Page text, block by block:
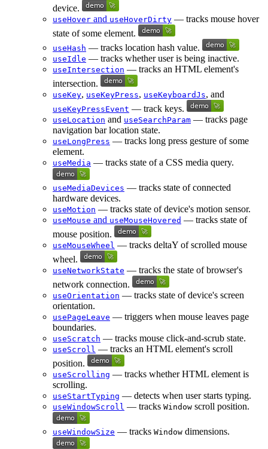
device.
useHover and useHoverDirty — tracks mouse hover
state of some element.
useHash — tracks location hash value.
useIdle — tracks whether user is being inactive.
useIntersection — tracks an HTML element's
intersection.
useKey, useKeyPress, useKeyboardJs, and
useKeyPressEvent — track keys.
useLocation and useSearchParam — tracks page
navigation bar location state.
useLongPress — tracks long press gesture of some
element.
useMedia — tracks state of a CSS media query.
useMediaDevices — tracks state of connected
hardware devices.
useMotion — tracks state of device's motion sensor.
useMouse and useMouseHovered — tracks state of
mouse position.
useMouseWheel — tracks deltaY of scrolled mouse
wheel.
useNetworkState — tracks the state of browser's
network connection.
useOrientation — tracks state of device's screen
orientation.
usePageLeave — triggers when mouse leaves page
boundaries.
useScratch — tracks mouse click-and-scrub state.
useScroll — tracks an HTML element's scroll
position.
useScrolling — tracks whether HTML element is
scrolling.
useStartTyping — detects when user starts typing.
useWindowScroll — tracks Window scroll position.
useWindowSize — tracks Window dimensions.